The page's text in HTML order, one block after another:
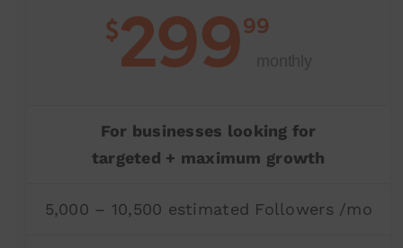
$29999
For businesses looking for
targeted + maximum growth
5,000 – 10,500 estimated Followers /mo